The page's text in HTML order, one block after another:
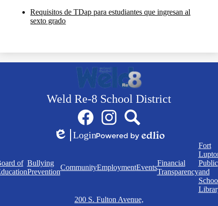
Requisitos de TDap para estudiantes que ingresan al
sexto grado
Weld Re-8 School District
FacebookInstagramSearch
Edlio
Login
of Bullying
Prevention
CommunityEmploymentEvents
Financial
Transparency
Fort
Public
and
200 S. Fulton Avenue,